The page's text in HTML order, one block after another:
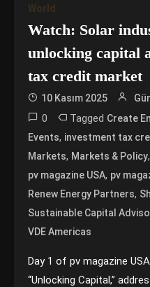
World
Watch: Solar
unlocking capital
tax credit market
10 Kasım 2025
0 Tagged Create
Events, investment tax
Markets, Markets & Policy,
pv magazine USA, pv
Renew Energy Partners,
Sustainable Capital
VDE Americas
Day 1 of pv magazine
“Unlocking Capital,”